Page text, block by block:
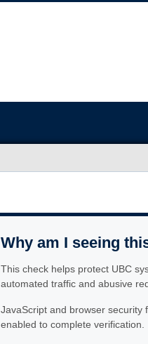
Why am I seeing
This check helps protect UBC
automated traffic and abusive
JavaScript and browser security
enabled to complete verification.